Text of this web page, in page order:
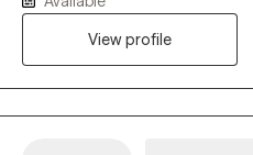
relationships and lead happier lives. I’m a Southern-
View profile